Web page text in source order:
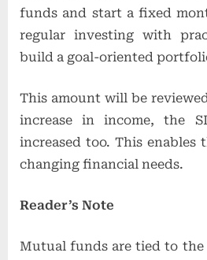
funds and start a fixed
regular investing with
build a goal-oriented
This amount will be
increase in income, the
increased too. This enables
changing financial needs.
Reader’s Note
Mutual funds are tied to the